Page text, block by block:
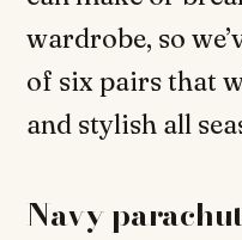
wardrobe, so
of six pairs that
and stylish all
Navy